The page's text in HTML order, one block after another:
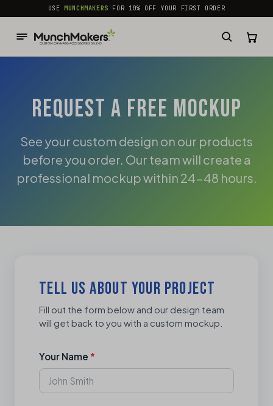
common.skip_to_content
USEMUNCHMAKERS FOR 10% OFF YOUR FIRST ORDER
REQUEST A FREE MOCKUP
See your custom design on our products
before you order. Our team will create a
professional mockup within 24-48 hours.
TELL US ABOUT YOUR PROJECT
Fill out the form below and our design team
will get back to you with a custom mockup.
Your Name *